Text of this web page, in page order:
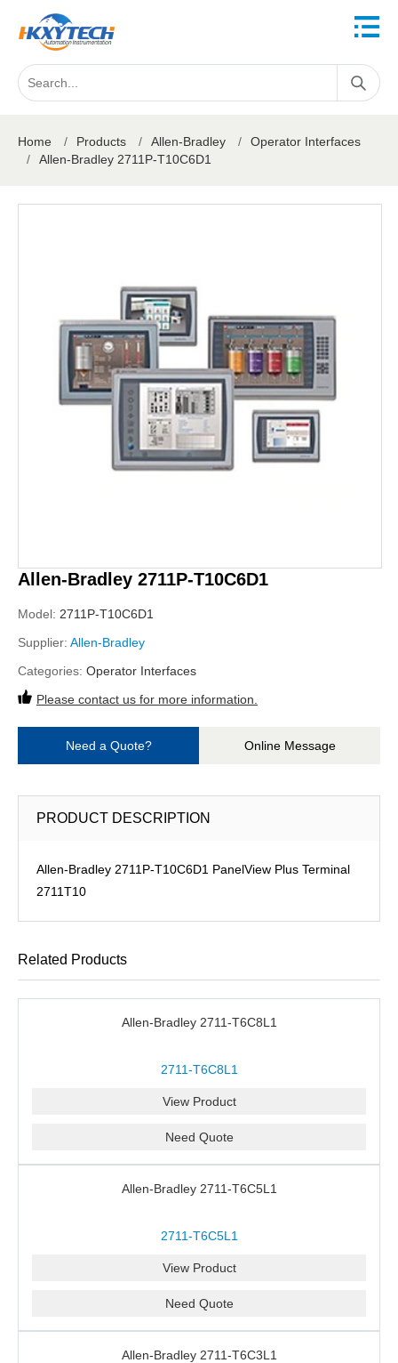
Home / Products / Allen-Bradley /
Operator Interfaces
/
Allen-Bradley 2711P-T10C6D1
Allen-Bradley 2711P-T10C6D1
Model: 2711P-T10C6D1
Supplier: Allen-Bradley
Categories: Operator Interfaces
Please contact us for more information.
Need a Quote? Online Message
PRODUCT DESCRIPTION
Allen-Bradley 2711P-T10C6D1 PanelView Plus Terminal
2711T10
Related Products
Allen-Bradley 2711-T6C8L1
2711-T6C8L1
View Product
Need Quote
Allen-Bradley 2711-T6C5L1
2711-T6C5L1
View Product
Need Quote
Allen-Bradley 2711-T6C3L1